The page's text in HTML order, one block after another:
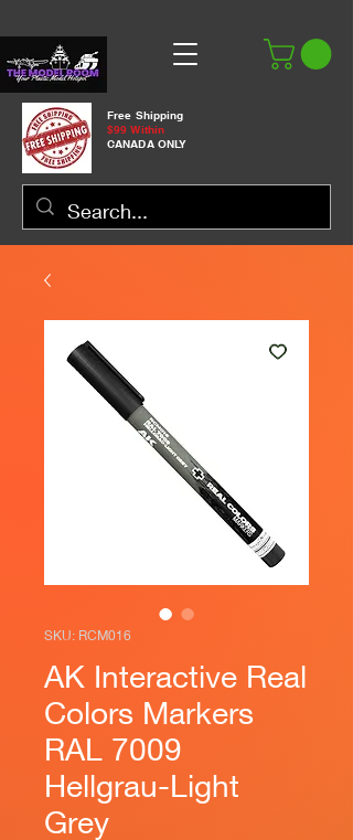
Free Shipping
$99 Within
CANADA ONLY
SKU: RCM016
AK Interactive Real
Colors Markers
RAL 7009
Hellgrau-Light
Grey